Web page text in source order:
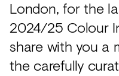
View
all
London, for the
2024/25 Colour
share with you a
the carefully